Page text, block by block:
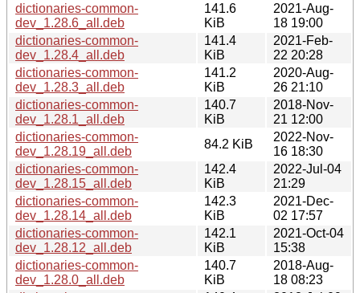
dictionaries-common-
dev_1.28.6_all.deb
141.6
KiB
2021-Aug-
18 19:00
dictionaries-common-
dev_1.28.4_all.deb
141.4
KiB
2021-Feb-
22 20:28
dictionaries-common-
dev_1.28.3_all.deb
141.2
KiB
2020-Aug-
26 21:10
dictionaries-common-
dev_1.28.1_all.deb
140.7
KiB
2018-Nov-
21 12:00
dictionaries-common-
dev_1.28.19_all.deb
84.2 KiB
2022-Nov-
16 18:30
dictionaries-common-
dev_1.28.15_all.deb
142.4
KiB
2022-Jul-04
21:29
dictionaries-common-
dev_1.28.14_all.deb
142.3
KiB
2021-Dec-
02 17:57
dictionaries-common-
dev_1.28.12_all.deb
142.1
KiB
2021-Oct-04
15:38
dictionaries-common-
dev_1.28.0_all.deb
140.7
KiB
2018-Aug-
18 08:23